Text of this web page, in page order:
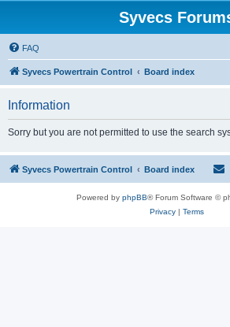
Syvecs
FAQ
Syvecs Powertrain Control Board index
Information
Sorry but you are not permitted to use the search
Syvecs Powertrain Control Board index
Powered by phpBB® Forum Software ©
Privacy| Terms